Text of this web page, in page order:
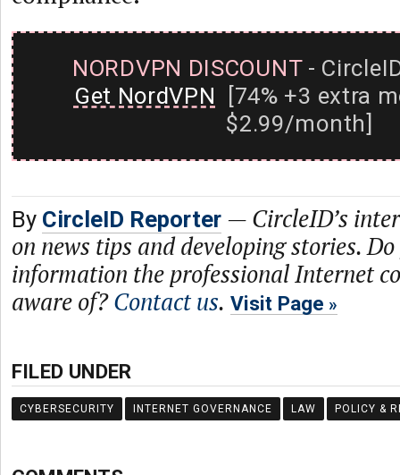
NORDVPN DISCOUNT-
Get NordVPN [74% +3 extra
$2.99/month]
By CircleID Reporter — CircleID’s
on news tips and developing stories.
information the professional Internet
aware of?Contact us. Visit Page
FILED UNDER
CYBERSECURITY INTERNET GOVERNANCE LAW POLICY &